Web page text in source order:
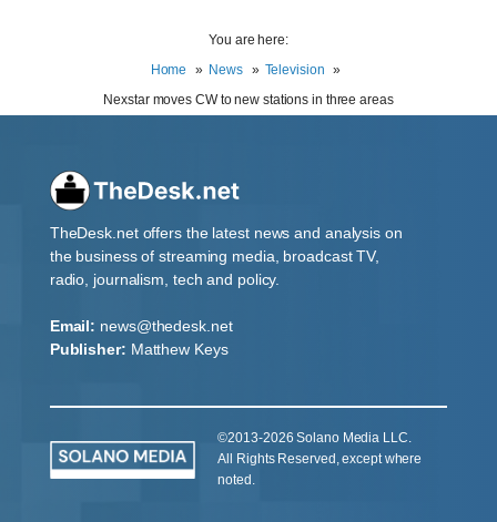
You are here:
Home
News
Television
Nexstar moves CW to new stations in three areas
TheDesk.net offers the latest news and analysis on
the business of streaming media, broadcast TV,
radio, journalism, tech and policy.
Email: news@thedesk.net
Publisher: Matthew Keys
©2013-2026 Solano Media LLC.
All Rights Reserved, except where
noted.